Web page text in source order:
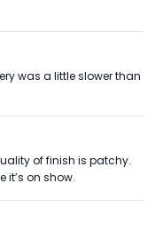
was a little slower than
of finish is patchy.
it’s on show.